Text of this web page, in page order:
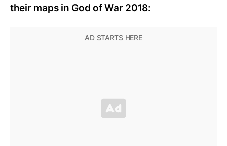
their maps in God of War 2018: